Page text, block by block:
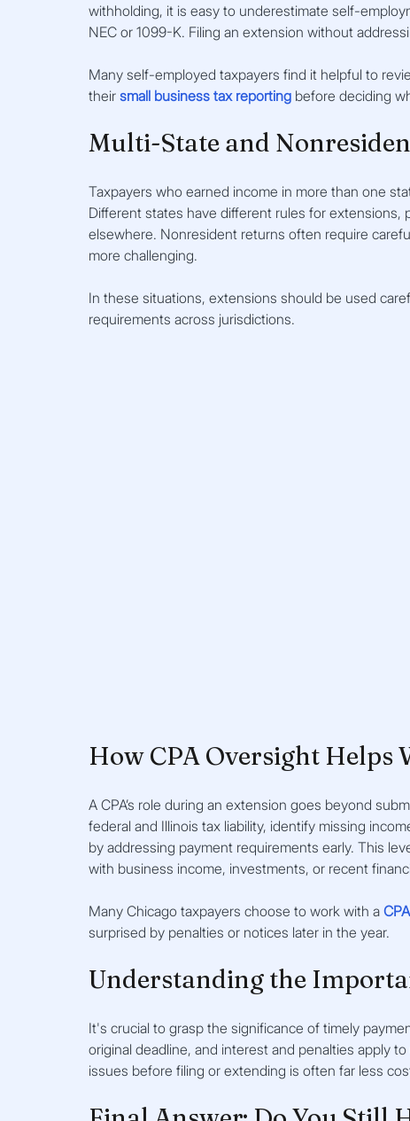
withholding, it is easy to underestimate self-
NEC or 1099-K. Filing an extension without
Many self-employed taxpayers find it helpful to
their small business tax reporting before deciding
Multi-State and
Taxpayers who earned income in more than one
Different states have different rules for extensions,
elsewhere. Nonresident returns often require
more challenging.
In these situations, extensions should be used
requirements across jurisdictions.
How CPA Oversight Helps
A CPA’s role during an extension goes beyond
federal and Illinois tax liability, identify missing
by addressing payment requirements early. This
with business income, investments, or recent
Many Chicago taxpayers choose to work with a
surprised by penalties or notices later in the year.
Understanding the
It's crucial to grasp the significance of timely
original deadline, and interest and penalties apply
issues before filing or extending is often far less